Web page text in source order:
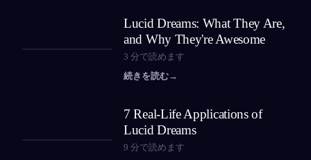
Lucid Dreams: What They Are,
and Why They're Awesome
3 分で読めます
続きを読む→
7 Real-Life Applications of
Lucid Dreams
9 分で読めます